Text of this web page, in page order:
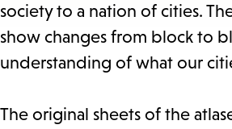
society to a nation of cities.
show changes from block to
understanding of what our
The original sheets of the